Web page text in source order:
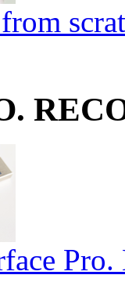
Pro.